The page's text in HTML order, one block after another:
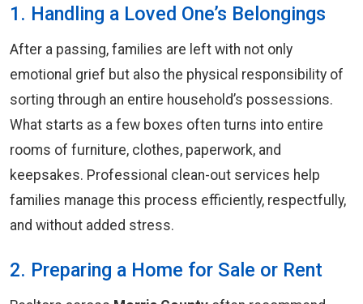
1. Handling a Loved One’s Belongings
After a passing, families are left with not only
emotional grief but also the physical responsibility of
sorting through an entire household’s possessions.
What starts as a few boxes often turns into entire
rooms of furniture, clothes, paperwork, and
keepsakes. Professional clean-out services help
families manage this process efficiently, respectfully,
and without added stress.
2. Preparing a Home for Sale or Rent